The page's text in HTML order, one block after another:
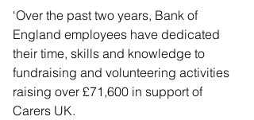
‘Over the past two years, Bank of
England employees have dedicated
their time, skills and knowledge to
fundraising and volunteering activities
raising over £71,600 in support of
Carers UK.